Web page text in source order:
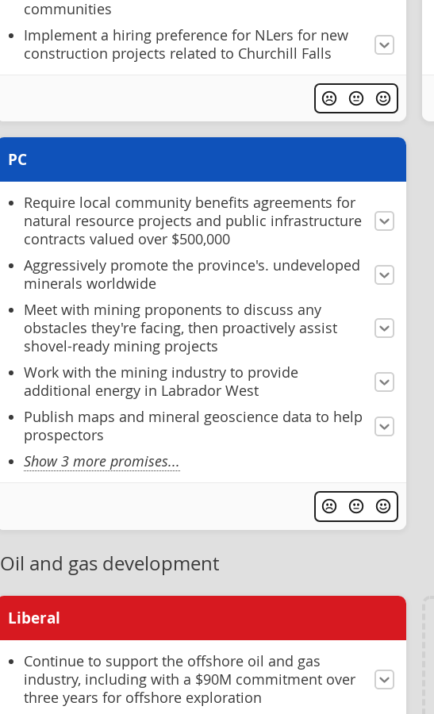
communities
Implement a hiring preference for NLers for new
construction projects related to Churchill Falls
PC
Require local community benefits agreements for
natural resource projects and public infrastructure
contracts valued over $500,000
Aggressively promote the province's. undeveloped
minerals worldwide
Meet with mining proponents to discuss any
obstacles they're facing, then proactively assist
shovel-ready mining projects
Work with the mining industry to provide
additional energy in Labrador West
Publish maps and mineral geoscience data to help
prospectors
Show 3 more promises...
Oil and gas development
Liberal
Continue to support the offshore oil and gas
industry, including with a $90M commitment over
three years for offshore exploration